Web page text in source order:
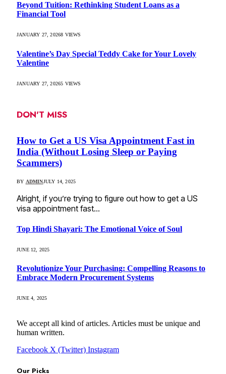
Beyond Tuition: Rethinking Student Loans as a
Financial Tool
JANUARY 27, 20268 VIEWS
Valentine’s Day Special Teddy Cake for Your Lovely
Valentine
JANUARY 27, 20265 VIEWS
DON'T MISS
How to Get a US Visa Appointment Fast in
India (Without Losing Sleep or Paying
Scammers)
BY ADMINJULY 14, 2025
Alright, if you’re trying to figure out how to get a US
visa appointment fast…
Top Hindi Shayari: The Emotional Voice of Soul
JUNE 12, 2025
Revolutionize Your Purchasing: Compelling Reasons to
Embrace Modern Procurement Systems
JUNE 4, 2025
We accept all kind of articles. Articles must be unique and
human written.
Facebook X (Twitter) Instagram
Our Picks